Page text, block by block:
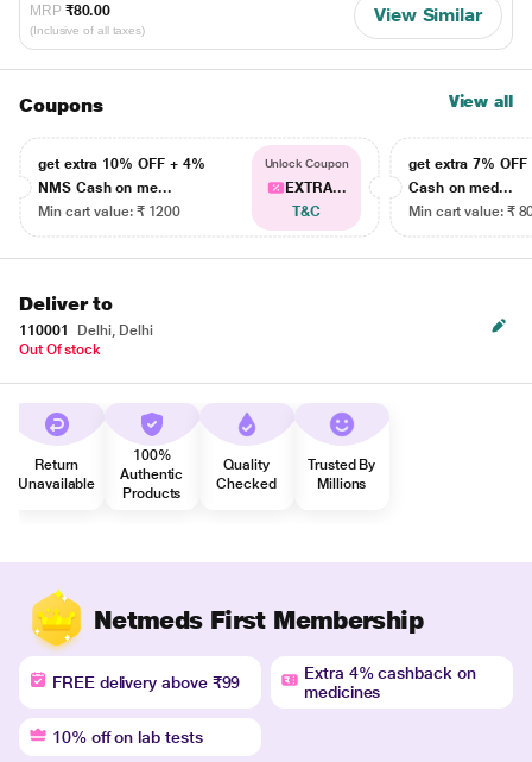
MRP ₹80.00
(Inclusive of all taxes)
View Similar
Coupons View all
get extra 10% OFF + 4%
NMS Cash on me...
Min cart value: ₹ 1200
Unlock Coupon
EXTRA...
T&C
get extra 7% OFF
Cash on med...
Min cart value: ₹
Deliver to
110001
Delhi, Delhi
Out Of stock
Return
Unavailable
100%
Authentic
Products
Quality
Checked
Trusted By
Millions
Netmeds First Membership
FREE delivery above ₹99
Extra 4% cashback on
medicines
10% off on lab tests